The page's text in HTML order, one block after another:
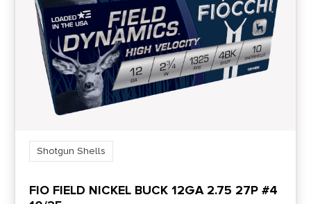
Shotgun Shells
FIO FIELD NICKEL BUCK 12GA 2.75 27P #4